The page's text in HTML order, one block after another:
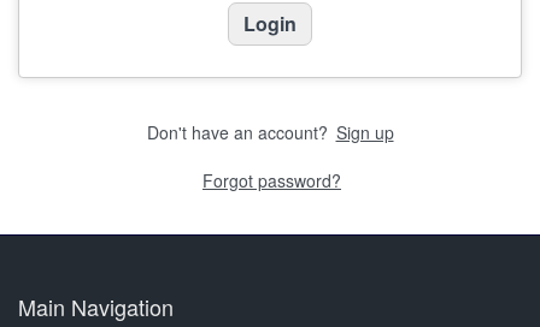
Don't have an account? Sign up
Forgot password?
Main Navigation